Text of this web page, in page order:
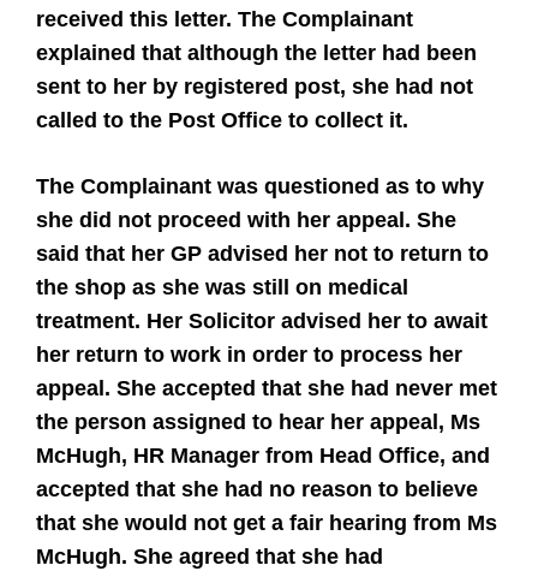
received this letter. The Complainant
explained that although the letter had been
sent to her by registered post, she had not
called to the Post Office to collect it.
The Complainant was questioned as to why
she did not proceed with her appeal. She
said that her GP advised her not to return to
the shop as she was still on medical
treatment. Her Solicitor advised her to await
her return to work in order to process her
appeal. She accepted that she had never met
the person assigned to hear her appeal, Ms
McHugh, HR Manager from Head Office, and
accepted that she had no reason to believe
that she would not get a fair hearing from Ms
McHugh. She agreed that she had